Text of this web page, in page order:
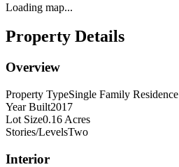
Loading map...
Property Details
Overview
Property TypeSingle Family Residence
Year Built2017
Lot Size0.16 Acres
Stories/LevelsTwo
Interior